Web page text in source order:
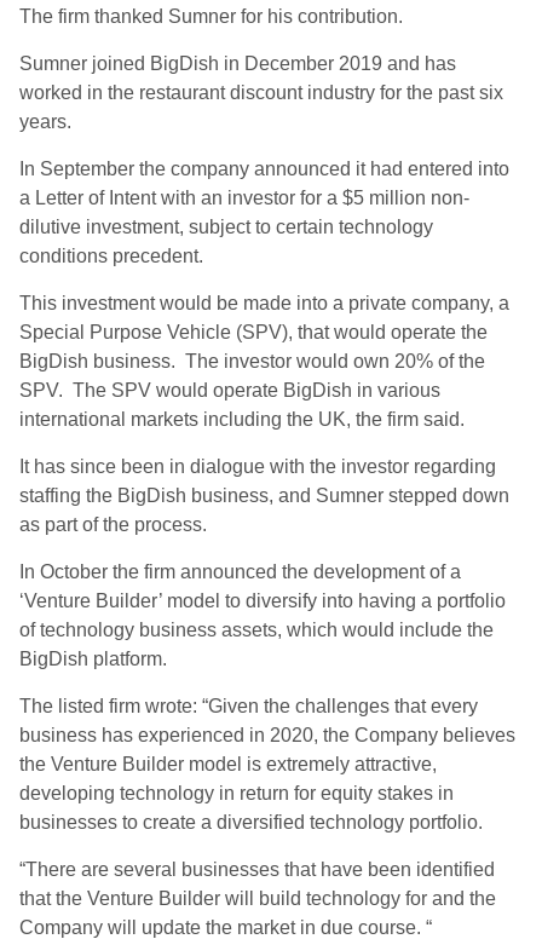
The firm thanked Sumner for his contribution.
Sumner joined BigDish in December 2019 and has
worked in the restaurant discount industry for the past six
years.
In September the company announced it had entered into
a Letter of Intent with an investor for a $5 million non-
dilutive investment, subject to certain technology
conditions precedent.
This investment would be made into a private company, a
Special Purpose Vehicle (SPV), that would operate the
BigDish business. The investor would own 20% of the
SPV. The SPV would operate BigDish in various
international markets including the UK, the firm said.
It has since been in dialogue with the investor regarding
staffing the BigDish business, and Sumner stepped down
as part of the process.
In October the firm announced the development of a
‘Venture Builder’ model to diversify into having a portfolio
of technology business assets, which would include the
BigDish platform.
The listed firm wrote: “Given the challenges that every
business has experienced in 2020, the Company believes
the Venture Builder model is extremely attractive,
developing technology in return for equity stakes in
businesses to create a diversified technology portfolio.
“There are several businesses that have been identified
that the Venture Builder will build technology for and the
Company will update the market in due course. “